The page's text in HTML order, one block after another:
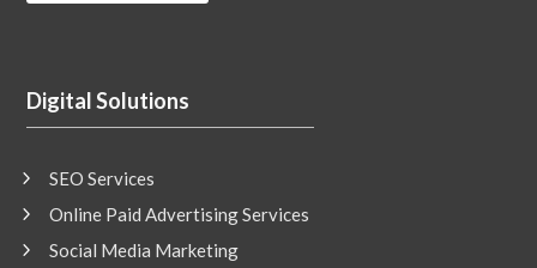
Digital Solutions
SEO Services
Online Paid Advertising Services
Social Media Marketing